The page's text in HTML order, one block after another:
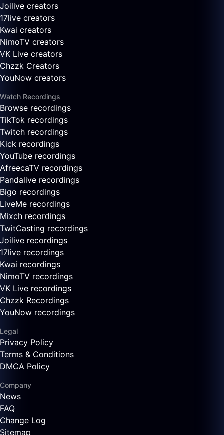
Joilive creators
17live creators
Kwai creators
NimoTV creators
VK Live creators
Chzzk Creators
YouNow creators
Watch Recordings
Browse recordings
TikTok recordings
Twitch recordings
Kick recordings
YouTube recordings
AfreecaTV recordings
Pandalive recordings
Bigo recordings
LiveMe recordings
Mixch recordings
TwitCasting recordings
Joilive recordings
17live recordings
Kwai recordings
NimoTV recordings
VK Live recordings
Chzzk Recordings
YouNow recordings
Legal
Privacy Policy
Terms & Conditions
DMCA Policy
Company
News
FAQ
Change Log
Sitemap